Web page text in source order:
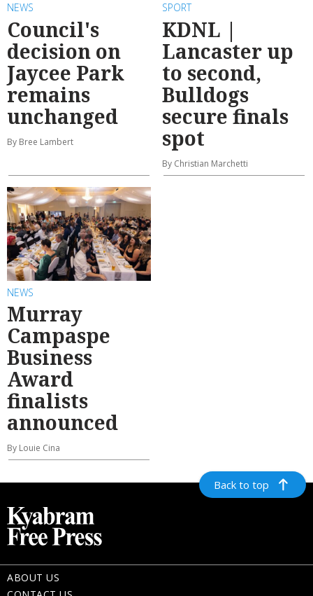
NEWS
Council's
decision on
Jaycee Park
remains
unchanged
By Bree Lambert
SPORT
KDNL |
Lancaster up
to second,
Bulldogs
secure finals
spot
By Christian Marchetti
NEWS
Murray
Campaspe
Business
Award
finalists
announced
By Louie Cina
Back to top
ABOUT US